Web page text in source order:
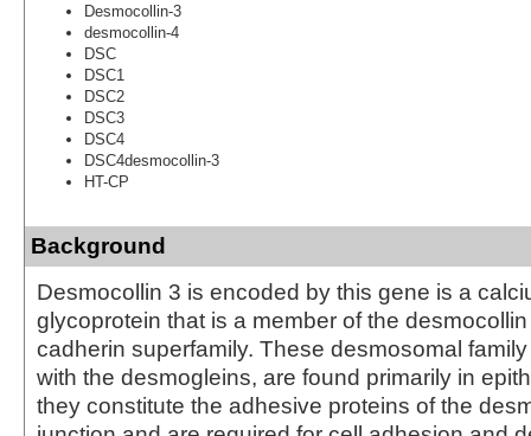
Desmocollin-3
desmocollin-4
DSC
DSC1
DSC2
DSC3
DSC4
DSC4desmocollin-3
HT-CP
Background
Desmocollin 3 is encoded by this gene is a
glycoprotein that is a member of the
cadherin superfamily. These desmosomal
with the desmogleins, are found primarily in
they constitute the adhesive proteins of the